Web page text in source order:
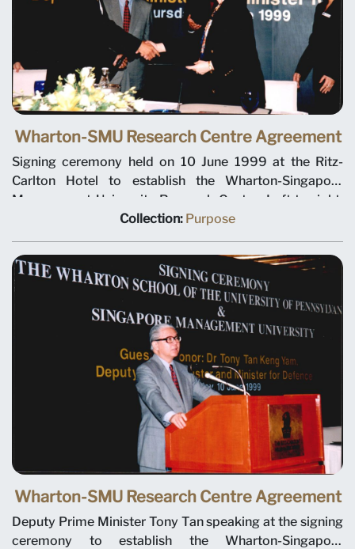
Wharton-SMU Research Centre Agreement
Signing ceremony held on 10 June 1999 at the Ritz-
Carlton Hotel to establish the Wharton-Singapore
Management University Research Centre. Left to right:
SMU Chairman Ho Kwon Ping, Deputy Prime Minister
Tony Tan, Minister for Education Teo Chee Hean and
SMU President-Designate Janice Bellace. The joint
research centre will focus on international business
issues relevant to Singapore and Asia, and help establish
a research culture at SMU. Professor Janice Bellace is
named as the centre director.
Collection: Purpose
Wharton-SMU Research Centre Agreement
Deputy Prime Minister Tony Tan speaking at the signing
ceremony to establish the Wharton-Singapore